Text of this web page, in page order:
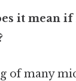
it mean
of many